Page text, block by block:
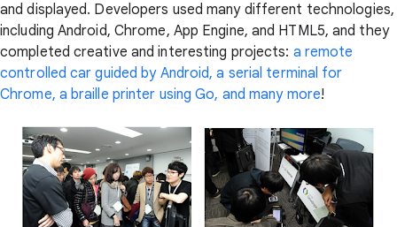
and displayed. Developers used many different technologies,
including Android, Chrome, App Engine, and HTML5, and they
completed creative and interesting projects: a remote
controlled car guided by Android, a serial terminal for
Chrome, a braille printer using Go, and many more!